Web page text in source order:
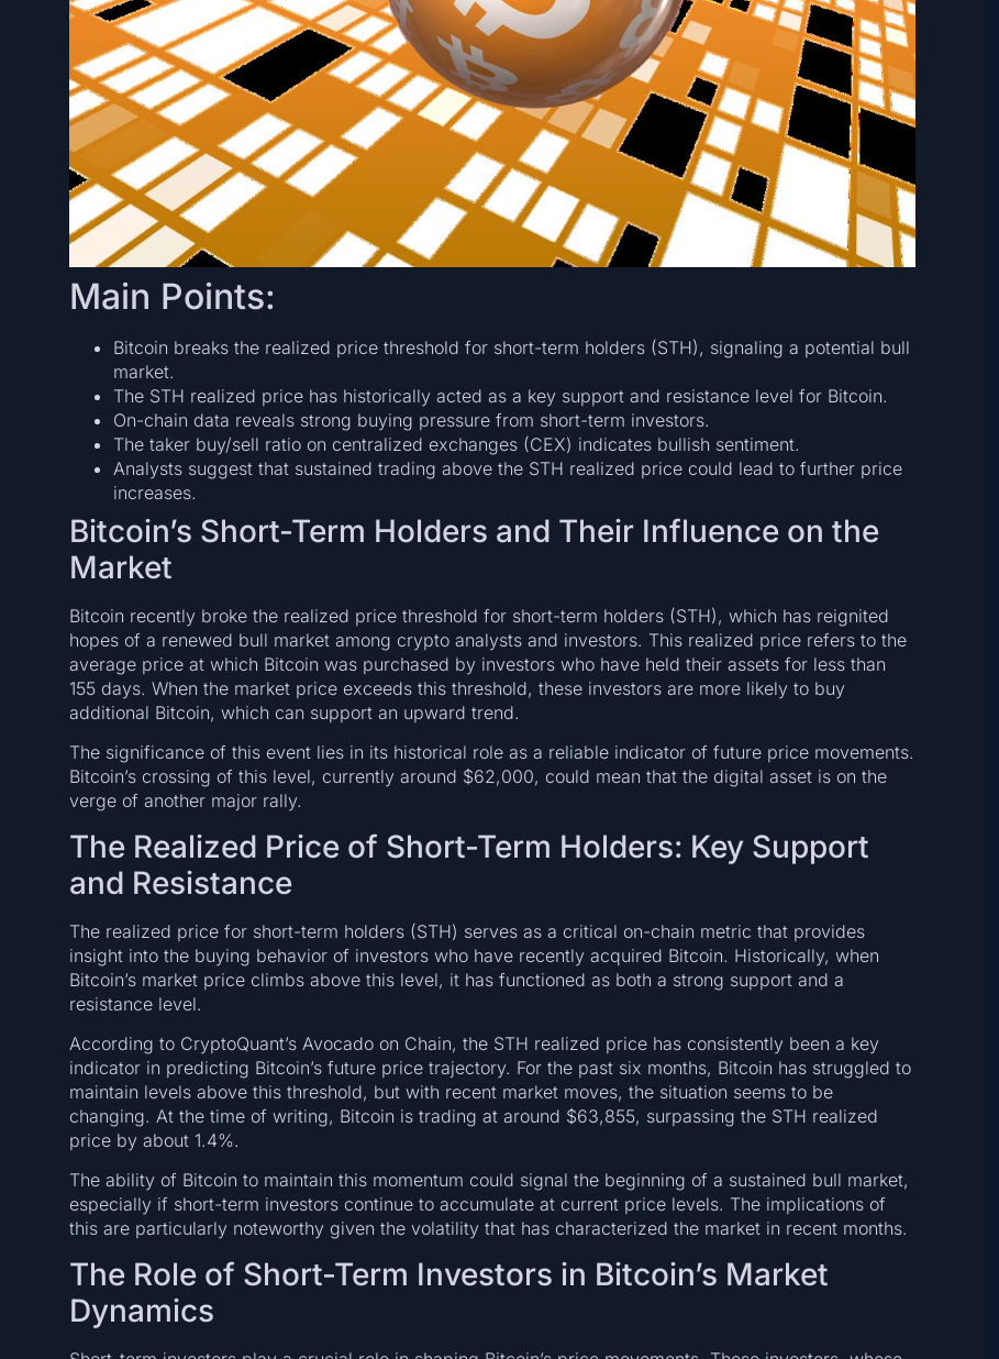
Main Points:
Bitcoin breaks the realized price threshold for short-term holders (STH), signaling a potential bull
market.
The STH realized price has historically acted as a key support and resistance level for Bitcoin.
On-chain data reveals strong buying pressure from short-term investors.
The taker buy/sell ratio on centralized exchanges (CEX) indicates bullish sentiment.
Analysts suggest that sustained trading above the STH realized price could lead to further price
increases.
Bitcoin’s Short-Term Holders and Their Influence on the
Market
Bitcoin recently broke the realized price threshold for short-term holders (STH), which has reignited
hopes of a renewed bull market among crypto analysts and investors. This realized price refers to the
average price at which Bitcoin was purchased by investors who have held their assets for less than
155 days. When the market price exceeds this threshold, these investors are more likely to buy
additional Bitcoin, which can support an upward trend.
The significance of this event lies in its historical role as a reliable indicator of future price movements.
Bitcoin’s crossing of this level, currently around $62,000, could mean that the digital asset is on the
verge of another major rally.
The Realized Price of Short-Term Holders: Key Support
and Resistance
The realized price for short-term holders (STH) serves as a critical on-chain metric that provides
insight into the buying behavior of investors who have recently acquired Bitcoin. Historically, when
Bitcoin’s market price climbs above this level, it has functioned as both a strong support and a
resistance level.
According to CryptoQuant’s Avocado on Chain, the STH realized price has consistently been a key
indicator in predicting Bitcoin’s future price trajectory. For the past six months, Bitcoin has struggled to
maintain levels above this threshold, but with recent market moves, the situation seems to be
changing. At the time of writing, Bitcoin is trading at around $63,855, surpassing the STH realized
price by about 1.4%.
The ability of Bitcoin to maintain this momentum could signal the beginning of a sustained bull market,
especially if short-term investors continue to accumulate at current price levels. The implications of
this are particularly noteworthy given the volatility that has characterized the market in recent months.
The Role of Short-Term Investors in Bitcoin’s Market
Dynamics